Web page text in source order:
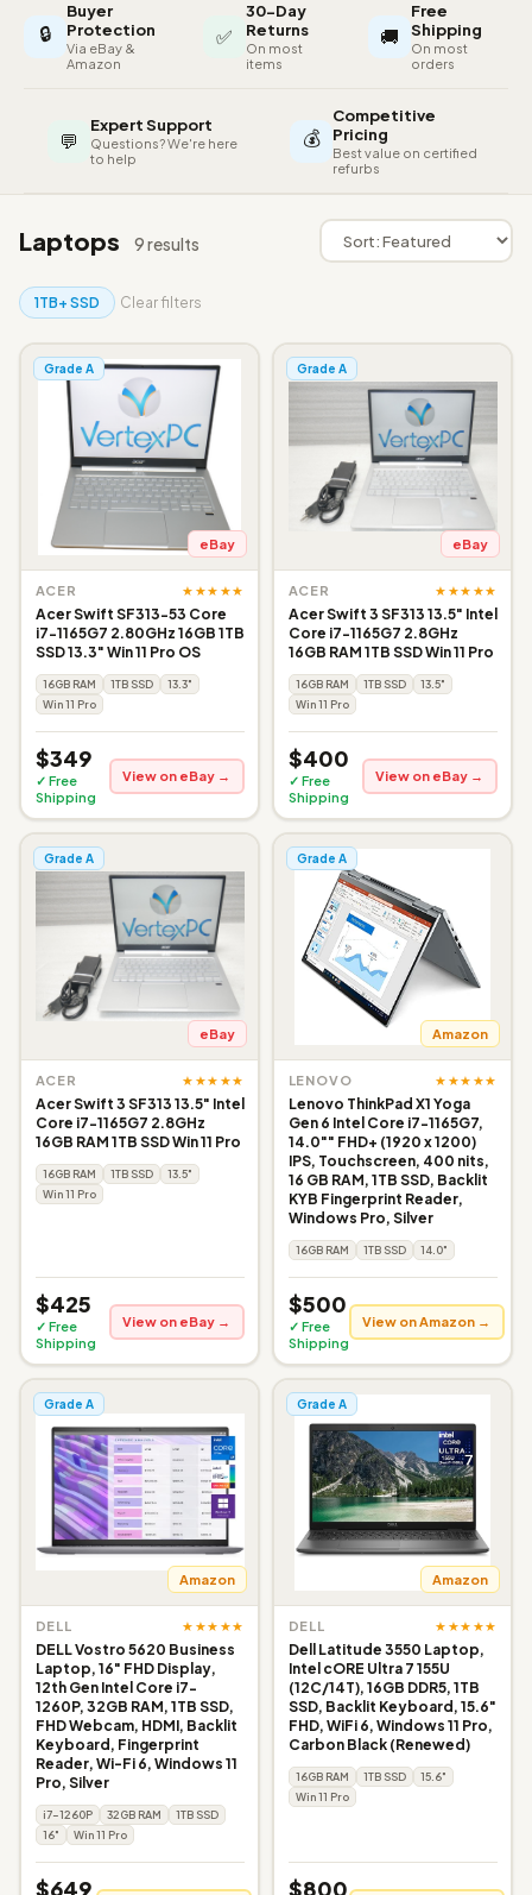
🔒
Buyer
Protection
Via eBay &
Amazon
✅
30-Day
Returns
On most
items
🚚
Free
Shipping
On most
orders
💬
Expert Support
Questions? We're here
to help
💰
Competitive
Pricing
Best value on certified
refurbs
Laptops 9 results
1TB+ SSD Clear filters
Grade A
eBay
ACER ★★★★★
Acer Swift SF313-53 Core
i7-1165G7 2.80GHz 16GB 1TB
SSD 13.3" Win 11 Pro OS
16GB RAM 1TB SSD
13.3"
Win 11 Pro
$349
✓ Free
Shipping
View on eBay →
Grade A
eBay
ACER ★★★★★
Acer Swift 3 SF313 13.5" Intel
Core i7-1165G7 2.8GHz
16GB RAM 1TB SSD Win 11 Pro
16GB RAM 1TB SSD
13.5"
Win 11 Pro
$400
✓ Free
Shipping
View on eBay →
Grade A
eBay
ACER ★★★★★
Acer Swift 3 SF313 13.5" Intel
Core i7-1165G7 2.8GHz
16GB RAM 1TB SSD Win 11 Pro
16GB RAM 1TB SSD
13.5"
Win 11 Pro
$425
✓ Free
Shipping
View on eBay →
Grade A
Amazon
LENOVO ★★★★★
Lenovo ThinkPad X1 Yoga
Gen 6 Intel Core i7-1165G7,
14.0"" FHD+ (1920 x 1200)
IPS, Touchscreen, 400 nits,
16 GB RAM, 1TB SSD, Backlit
KYB Fingerprint Reader,
Windows Pro, Silver
16GB RAM 1TB SSD 14.0"
$500
✓ Free
Shipping
View on Amazon →
Grade A
Amazon
DELL ★★★★★
DELL Vostro 5620 Business
Laptop, 16" FHD Display,
12th Gen Intel Core i7-
1260P, 32GB RAM, 1TB SSD,
FHD Webcam, HDMI, Backlit
Keyboard, Fingerprint
Reader, Wi-Fi 6, Windows 11
Pro, Silver
i7-1260P 32GB RAM
1TB SSD
16"
Win 11 Pro
$649
Grade A
Amazon
DELL ★★★★★
Dell Latitude 3550 Laptop,
Intel cORE Ultra 7 155U
(12C/14T), 16GB DDR5, 1TB
SSD, Backlit Keyboard, 15.6"
FHD, WiFi 6, Windows 11 Pro,
Carbon Black (Renewed)
16GB RAM 1TB SSD
15.6"
Win 11 Pro
$800